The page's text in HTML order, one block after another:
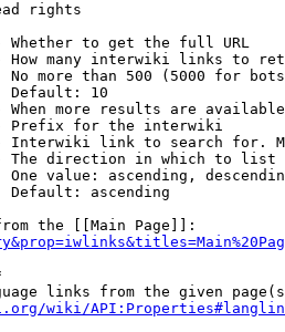
rights
Whether to get the full URL
How many interwiki links to
No more than 500 (5000 for
Default: 10
When more results are
Prefix for the interwiki
Interwiki link to search for.
The direction in which to list
One value: ascending,
Default: ascending
the [[Main Page]]:
links from the given
wiki/